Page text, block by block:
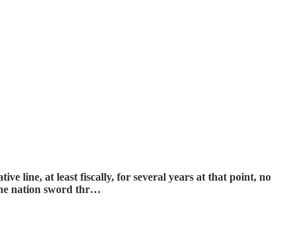
line, at least fiscally, for several years at that point, no
nation sword thr…